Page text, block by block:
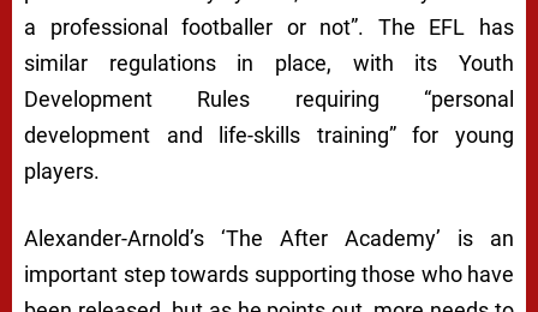
a professional footballer or not”. The EFL has
similar regulations in place, with its Youth
Development Rules requiring “personal
development and life-skills training” for young
players.
Alexander-Arnold’s ‘The After Academy’ is an
important step towards supporting those who have